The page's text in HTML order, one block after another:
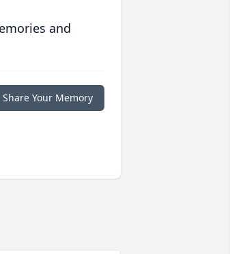
and
Share Your Memory